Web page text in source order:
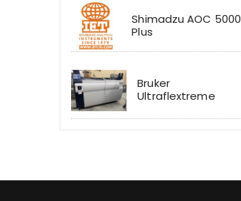
Shimadzu AOC 5000
Plus
Bruker
Ultraflextreme